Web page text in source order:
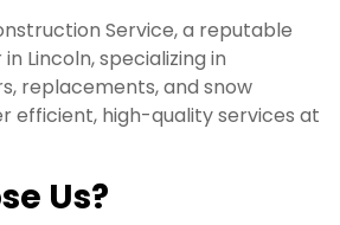
Service, a reputable
Lincoln, specializing in
replacements, and snow
efficient, high-quality services at
Us?